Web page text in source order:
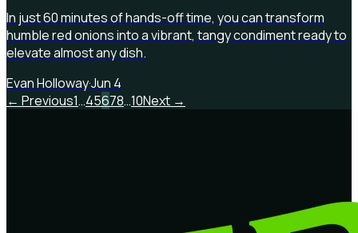
In just 60 minutes of hands-off time, you can transform
humble red onions into a vibrant, tangy condiment ready to
elevate almost any dish.
Evan Holloway·Jun 4
← Previous1…45678…10Next →